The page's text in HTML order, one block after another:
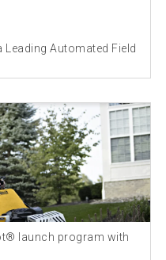
Leading Automated Field
launch program with